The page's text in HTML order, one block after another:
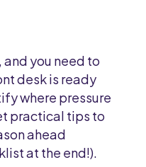
and you need to
desk is ready
where pressure
practical tips to
ahead
at the end!).